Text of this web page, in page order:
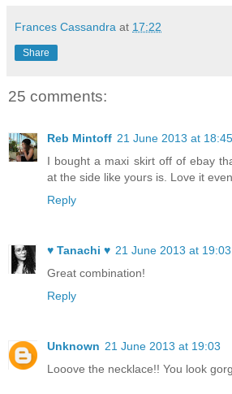
Frances Cassandra at 17:22
Share
25 comments:
Reb Mintoff 21 June 2013 at 18:45
I bought a maxi skirt off of ebay
at the side like yours is. Love it
Reply
♥ Tanachi ♥ 21 June 2013 at 19:03
Great combination!
Reply
Unknown 21 June 2013 at 19:03
Looove the necklace!! You look